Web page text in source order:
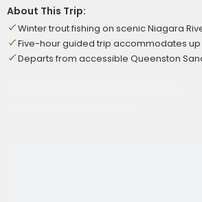
About This Trip:
Winter trout fishing on scenic Niagara
Five-hour guided trip accommodates
Departs from accessible Queenston